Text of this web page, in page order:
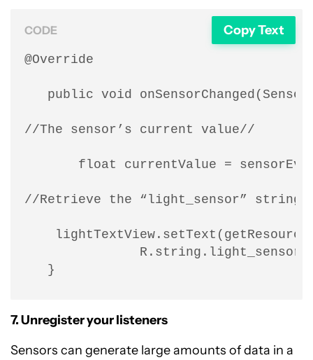
CODE Copy Text
@Override
public void
//The sensor’s current value//
float currentValue =
//Retrieve the “light_sensor”
   }
7. Unregister your listeners
Sensors can generate large amounts of data in a